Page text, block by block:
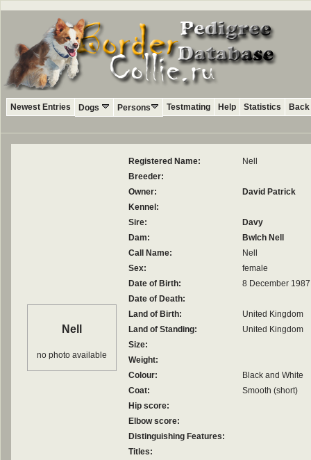
Newest Entries Dogs Persons Testmating Help Statistics
Nell
no photo available
Registered Name:
Nell
Breeder:
Owner:
David Patrick
Kennel:
Sire:
Davy
Dam:
Bwlch Nell
Call Name:
Nell
Sex:
female
Date of Birth:
8 December 1987
Date of Death:
Land of Birth:
United Kingdom
Land of Standing:
United Kingdom
Size:
Weight:
Colour:
Black and White
Coat:
Smooth (short)
Hip score:
Elbow score:
Distinguishing Features:
Titles: